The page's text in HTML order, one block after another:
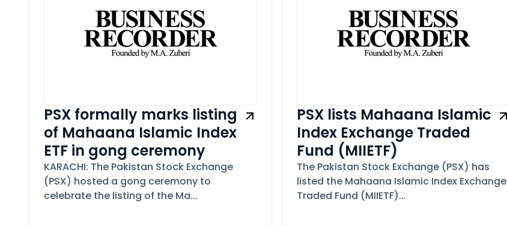
PSX formally marks listing
of Mahaana Islamic Index
ETF in gong ceremony
KARACHI: The Pakistan Stock Exchange
(PSX) hosted a gong ceremony to
celebrate the listing of the Ma...
PSX lists Mahaana Islamic
Index Exchange Traded
Fund (MIIETF)
The Pakistan Stock Exchange (PSX) has
listed the Mahaana Islamic Index Exchange
Traded Fund (MIIETF)...